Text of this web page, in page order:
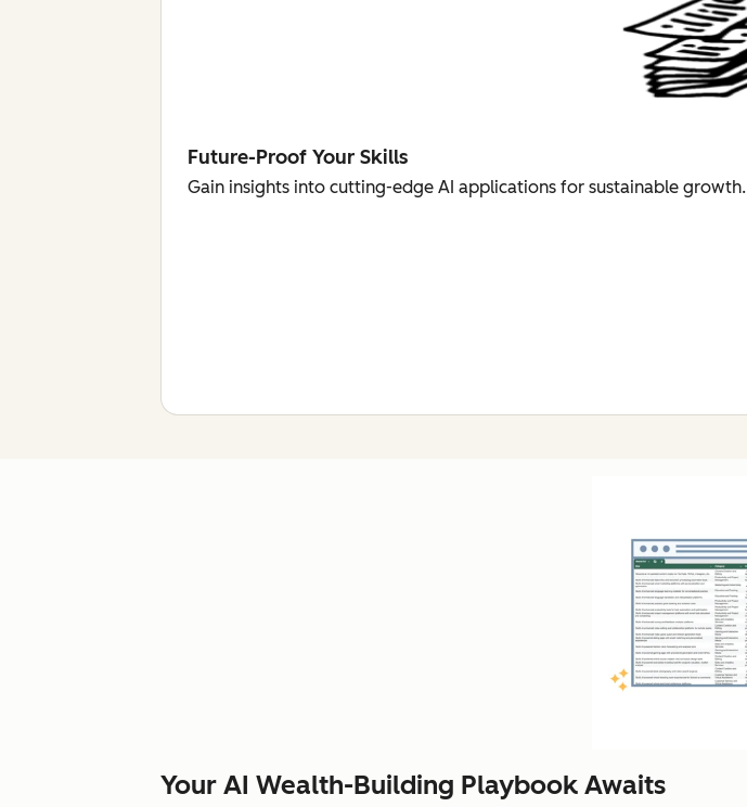
Future-Proof Your Skills
Gain insights into cutting-edge AI applications for sustainable growth.
Your AI Wealth-Building Playbook Awaits